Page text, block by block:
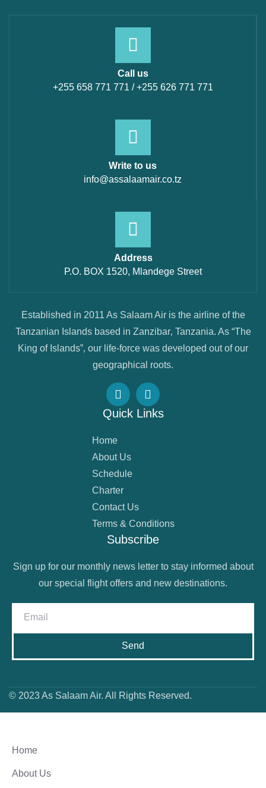
Call us
+255 658 771 771 / +255 626 771 771
Write to us
info@assalaamair.co.tz
Address
P.O. BOX 1520, Mlandege Street
Established in 2011 As Salaam Air is the airline of the
Tanzanian Islands based in Zanzibar‚ Tanzania. As “The
King of Islands”‚ our life-force was developed out of our
geographical roots.
Quick Links
Home
About Us
Schedule
Charter
Contact Us
Terms & Conditions
Subscribe
Sign up for our monthly news letter to stay informed about
our special flight offers and new destinations.
Send
© 2023 As Salaam Air. All Rights Reserved.
Home
About Us